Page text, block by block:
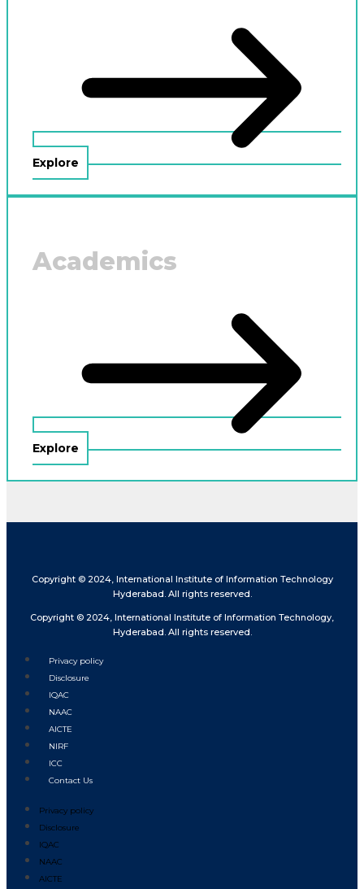
Explore
Academics
Explore
Copyright © 2024, International Institute of Information Technology
Hyderabad. All rights reserved.
Copyright © 2024, International Institute of Information Technology,
Hyderabad. All rights reserved.
Privacy policy
Disclosure
IQAC
NAAC
AICTE
NIRF
ICC
Contact Us
Privacy policy
Disclosure
IQAC
NAAC
AICTE